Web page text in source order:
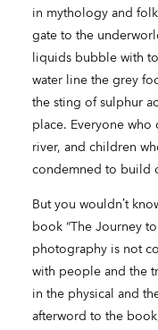
in mythology and
gate to the
liquids bubble with
water line the grey
the sting of sulphur
place. Everyone who
river, and children
condemned to build
But you wouldn’t
book “The Journey
photography is not
with people and the
in the physical and
afterword to the